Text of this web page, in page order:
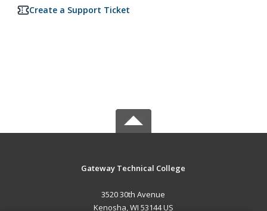
Create a Support Ticket
Gateway Technical College
3520 30th Avenue
Kenosha, WI 53144 US